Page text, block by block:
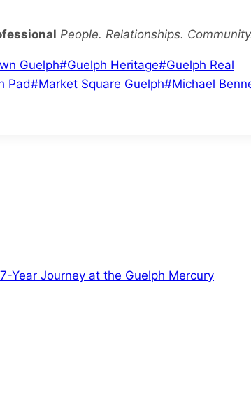
People. Relationships.
Guelph#Guelph Heritage#Guelph Real
Pad#Market Square Guelph#Michael
Year Journey at the Guelph Mercury